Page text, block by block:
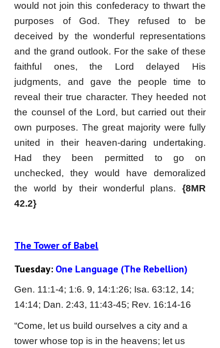
would not join this confederacy to thwart the
purposes of God. They refused to be
deceived by the wonderful representations
and the grand outlook. For the sake of these
faithful ones, the Lord delayed His
judgments, and gave the people time to
reveal their true character. They heeded not
the counsel of the Lord, but carried out their
own purposes. The great majority were fully
united in their heaven-daring undertaking.
Had they been permitted to go on
unchecked, they would have demoralized
the world by their wonderful plans. {8MR
42.2}
The Tower of Babel
Tuesday: One Language (The Rebellion)
Gen. 11:1-4; 1:6. 9, 14:1:26; Isa. 63:12, 14;
14:14; Dan. 2:43, 11:43-45; Rev. 16:14-16
“Come, let us build ourselves a city and a
tower whose top is in the heavens; let us